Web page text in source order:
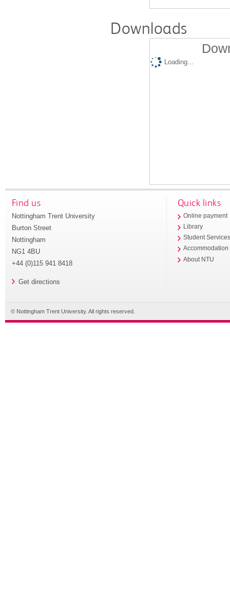
Downloads
Loading...
Find us
Nottingham Trent University
Burton Street
Nottingham
NG1 4BU
+44 (0)115 941 8418
Get directions
Quick links
Online payment
Library
Student
Accommodation
About NTU
© Nottingham Trent University. All rights reserved.